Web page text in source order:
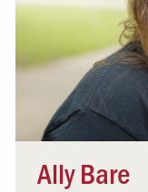
Ally Bare